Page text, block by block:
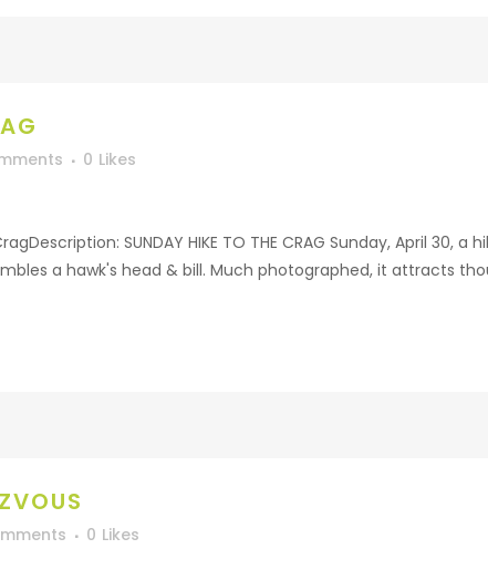
0 Likes
SUNDAY HIKE TO THE CRAG Sunday, April 30,
a hawk's head & bill. Much photographed, it attracts
0 Likes